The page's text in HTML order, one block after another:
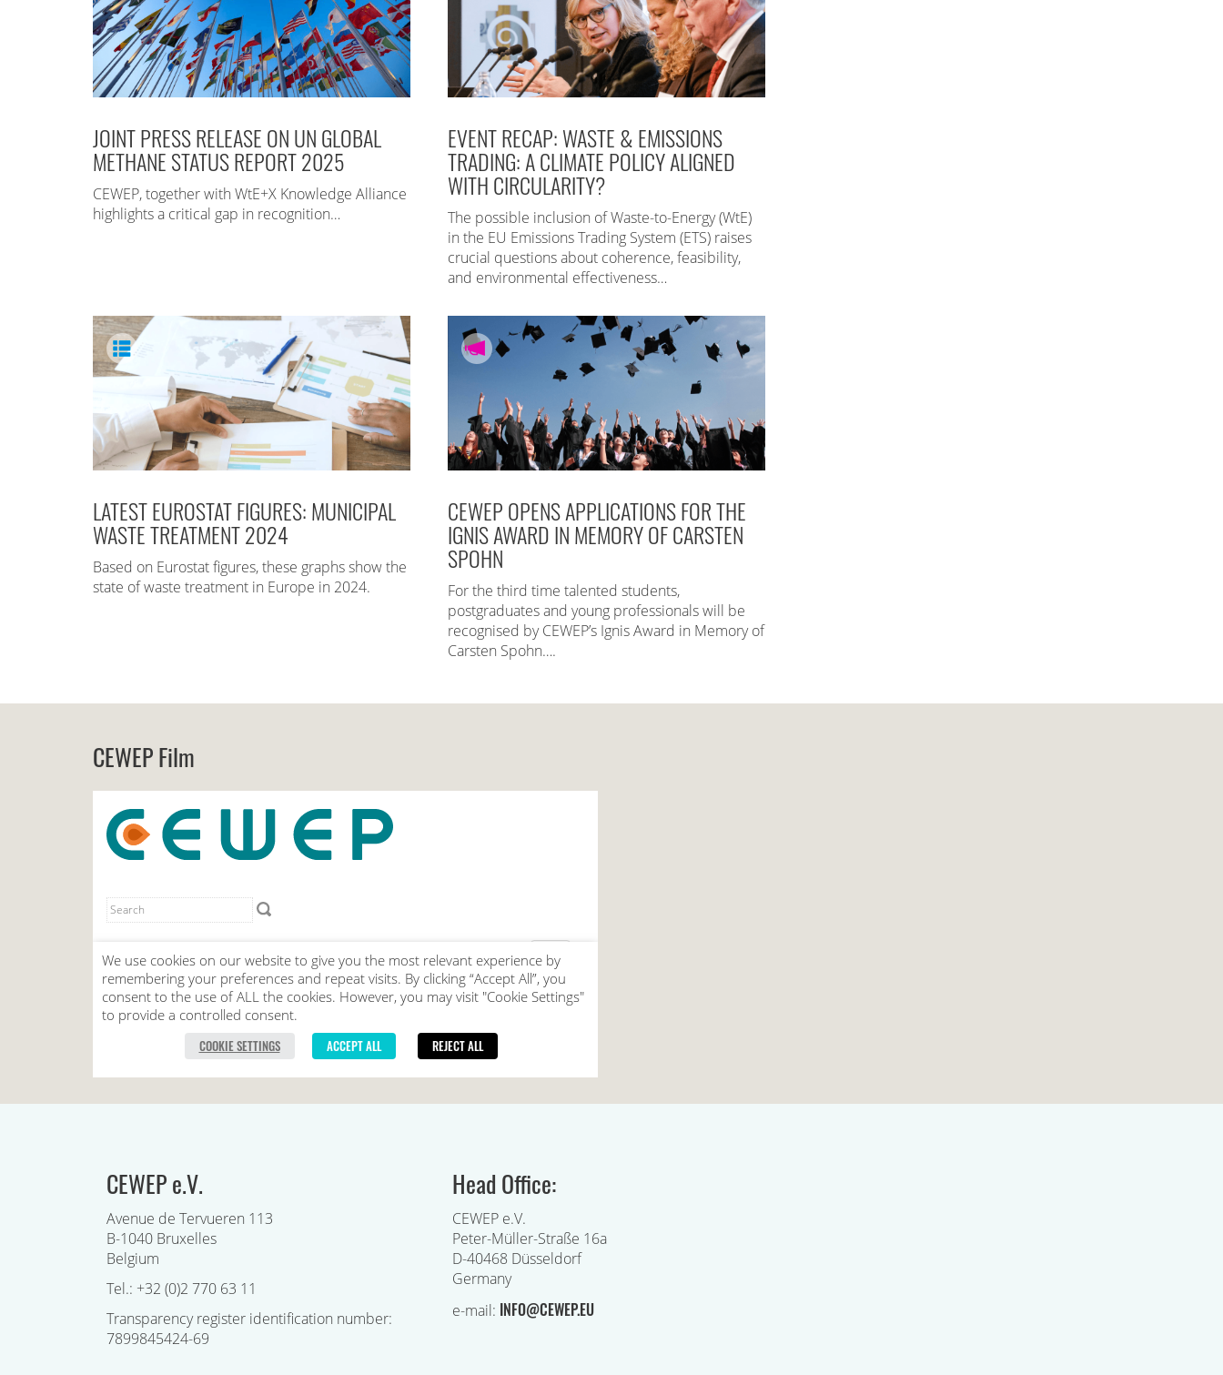
JOINT PRESS RELEASE ON UN GLOBAL
METHANE STATUS REPORT 2025
CEWEP, together with WtE+X Knowledge Alliance
highlights a critical gap in recognition…
EVENT RECAP: WASTE & EMISSIONS
TRADING: A CLIMATE POLICY ALIGNED
WITH CIRCULARITY?
The possible inclusion of Waste-to-Energy (WtE)
in the EU Emissions Trading System (ETS) raises
crucial questions about coherence, feasibility,
and environmental effectiveness…
LATEST EUROSTAT FIGURES: MUNICIPAL
WASTE TREATMENT 2024
Based on Eurostat figures, these graphs show the
state of waste treatment in Europe in 2024.
CEWEP OPENS APPLICATIONS FOR THE
IGNIS AWARD IN MEMORY OF CARSTEN
SPOHN
For the third time talented students,
postgraduates and young professionals will be
recognised by CEWEP’s Ignis Award in Memory of
Carsten Spohn….
CEWEP Film
CEWEP e.V.
Avenue de Tervueren 113
B-1040 Bruxelles
Belgium
Tel.: +32 (0)2 770 63 11
Transparency register identification number:
7899845424-69
Head Office:
CEWEP e.V.
Peter-Müller-Straße 16a
D-40468 Düsseldorf
Germany
e-mail: INFO@CEWEP.EU